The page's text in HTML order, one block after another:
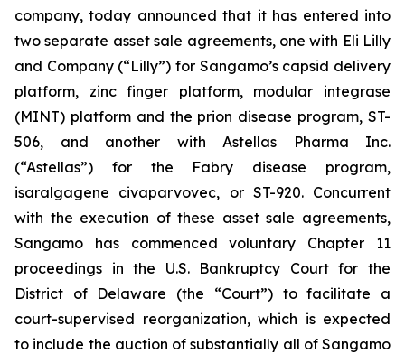
company, today announced that it has entered into
two separate asset sale agreements, one with Eli Lilly
and Company (“Lilly”) for Sangamo’s capsid delivery
platform, zinc finger platform, modular integrase
(MINT) platform and the prion disease program, ST-
506, and another with Astellas Pharma Inc.
(“Astellas”) for the Fabry disease program,
isaralgagene civaparvovec, or ST-920. Concurrent
with the execution of these asset sale agreements,
Sangamo has commenced voluntary Chapter 11
proceedings in the U.S. Bankruptcy Court for the
District of Delaware (the “Court”) to facilitate a
court-supervised reorganization, which is expected
to include the auction of substantially all of Sangamo